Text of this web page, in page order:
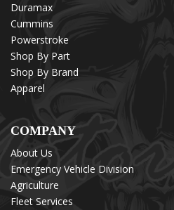
Duramax
Cummins
Powerstroke
Shop By Part
Shop By Brand
Apparel
COMPANY
About Us
Emergency Vehicle Division
Agriculture
Fleet Services